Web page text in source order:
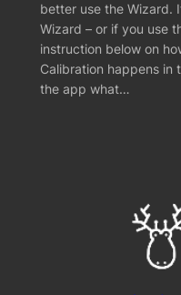
better use the Wizard.
Wizard – or if you use
instruction below on
Calibration happens in
the app what…